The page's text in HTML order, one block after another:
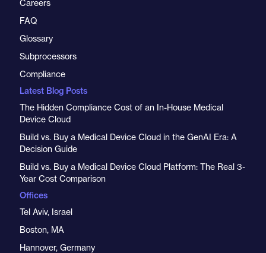
Careers
FAQ
Glossary
Subprocessors
Compliance
Latest Blog Posts
The Hidden Compliance Cost of an In-House Medical
Device Cloud
Build vs. Buy a Medical Device Cloud in the GenAI Era: A
Decision Guide
Build vs. Buy a Medical Device Cloud Platform: The Real 3-
Year Cost Comparison
Offices
Tel Aviv, Israel
Boston, MA
Hannover, Germany